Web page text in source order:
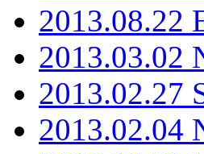
2013.08.22
2013.03.02
2013.02.27
2013.02.04